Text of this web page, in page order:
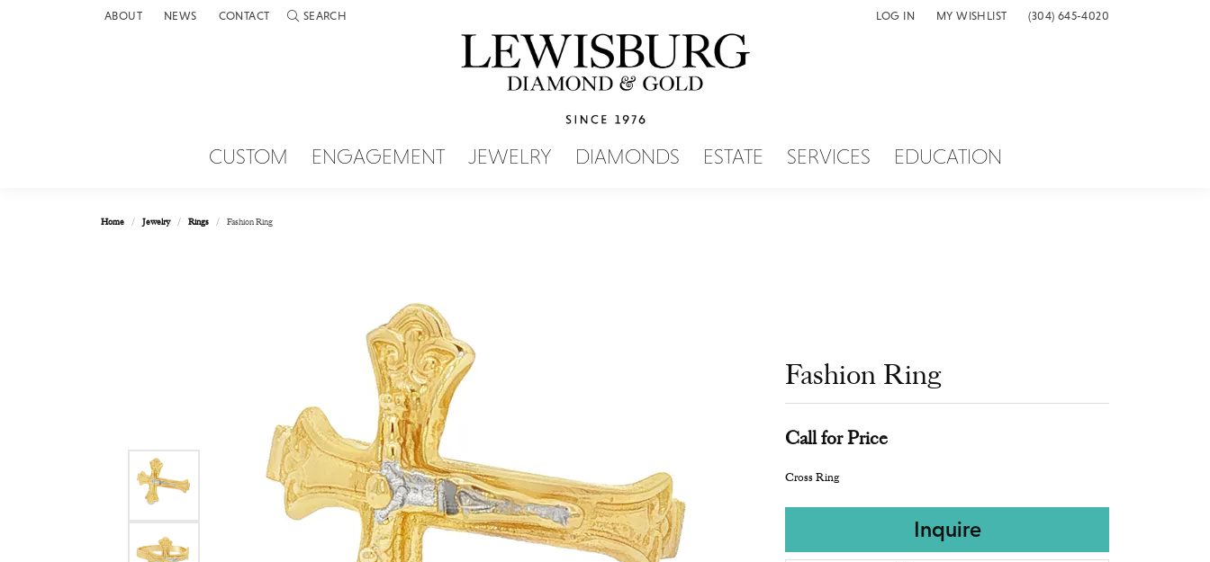
ABOUT NEWS CONTACT SEARCH
TOGGLE TOOLBAR SEARCH MENU LOG IN
TOGGLE MY ACCOUNT MENU
MY WISHLIST
TOGGLE MY WISH LIST(304) 645-4020
CUSTOM ENGAGEMENT JEWELRY DIAMONDS ESTATE SERVICES EDUCATION
Home Jewelry Rings Fashion Ring
Fashion Ring
Call for Price
Cross Ring
Inquire